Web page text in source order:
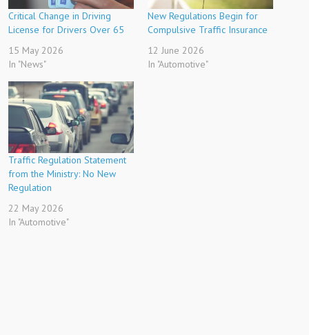
Critical Change in Driving
License for Drivers Over 65
15 May 2026
In "News"
New Regulations Begin for
Compulsive Traffic Insurance
12 June 2026
In "Automotive"
Traffic Regulation Statement
from the Ministry: No New
Regulation
22 May 2026
In "Automotive"